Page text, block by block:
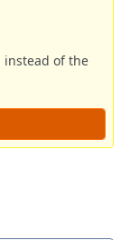
of the